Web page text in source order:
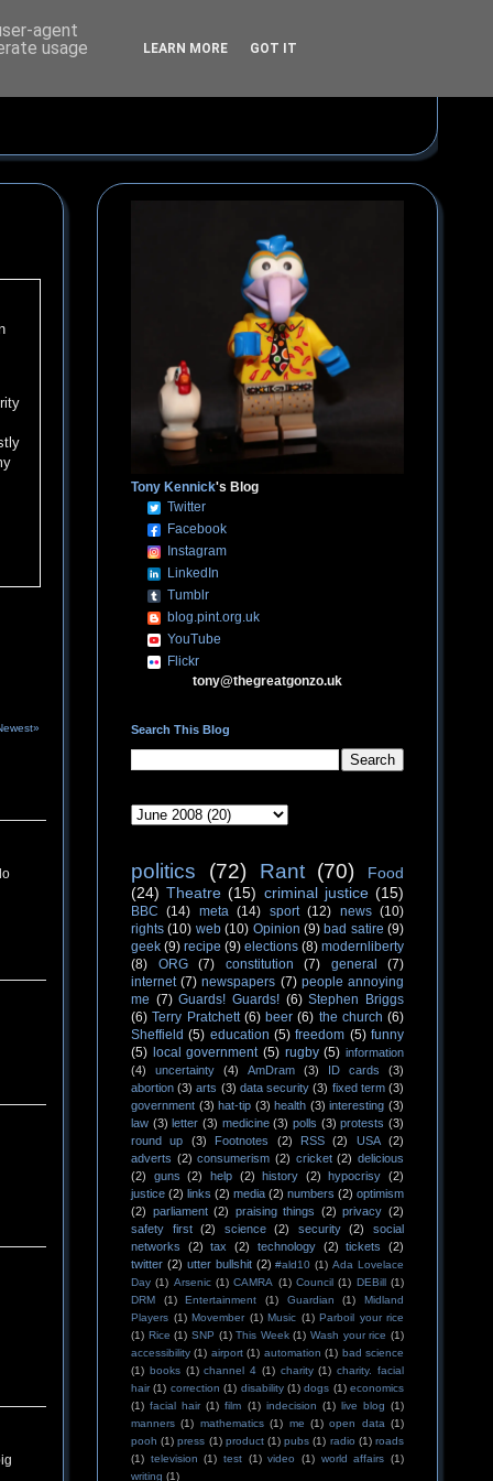
Tony Kennick's Blog
Twitter
Facebook
Instagram
LinkedIn
Tumblr
blog.pint.org.uk
YouTube
Flickr
tony@thegreatgonzo.uk
Search This Blog
politics (72) Rant (70)
Food
(24) Theatre (15) criminal justice (15)
BBC (14) meta (14) sport (12) news (10)
rights (10) web (10) Opinion (9) bad satire (9)
geek (9) recipe (9) elections (8) modernliberty
(8)
ORG (7) constitution (7) general
(7)
internet (7) newspapers (7) people annoying
me (7) Guards! Guards! (6) Stephen Briggs
(6) Terry Pratchett (6) beer (6) the church (6)
Sheffield (5) education (5) freedom (5) funny
(5) local government (5) rugby (5) information
(4)
uncertainty (4) AmDram (3) ID cards
(3)
abortion (3) arts (3) data security (3) fixed term (3)
government (3) hat-tip (3) health (3) interesting (3)
law (3) letter (3) medicine (3) polls (3) protests (3)
round up
(3) Footnotes (2) RSS (2) USA
(2)
adverts (2) consumerism (2) cricket (2) delicious
(2)
guns (2) help (2) history (2) hypocrisy (2)
justice (2) links (2) media (2) numbers (2) optimism
(2) parliament (2) praising things (2) privacy (2)
safety first
(2) science (2) security (2)
social
networks
(2) tax (2) technology (2) tickets
(2)
twitter (2) utter bullshit (2) #ald10 (1) Ada Lovelace
Day (1) Arsenic (1) CAMRA (1) Council (1) DEBill (1)
DRM
(1) Entertainment (1) Guardian (1)
Midland
Players (1) Movember (1) Music (1) Parboil your rice
(1) Rice (1) SNP (1) This Week (1) Wash your rice (1)
accessibility (1) airport (1) automation (1) bad science
(1) books (1) channel 4 (1) charity (1) charity. facial
hair (1) correction (1) disability (1) dogs (1) economics
(1) facial hair (1) film (1) indecision (1) live blog (1)
manners (1) mathematics (1) me (1) open data (1)
pooh (1) press (1) product (1) pubs (1) radio (1) roads
(1) television (1) test (1) video (1) world affairs (1)
writing (1)
agent
usage
LEARN MORE GOT IT